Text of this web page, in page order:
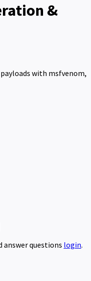
&
with msfvenom,
answer questions login.